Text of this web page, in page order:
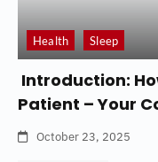
Health Sleep
Introduction:
Patient – Your
October 23, 2025